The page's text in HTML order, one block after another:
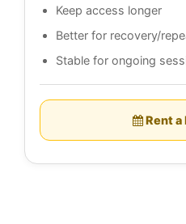
Keep access longer
Better for recovery/
Stable for ongoing
Rent a